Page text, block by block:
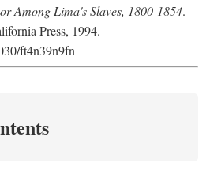
Among Lima's Slaves, 1800-1854.
Press, 1994.
ft4n39n9fn